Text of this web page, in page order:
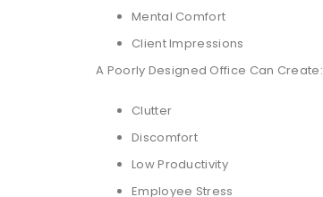
Mental Comfort
Client Impressions
A Poorly Designed Office Can Create:
Clutter
Discomfort
Low Productivity
Employee Stress